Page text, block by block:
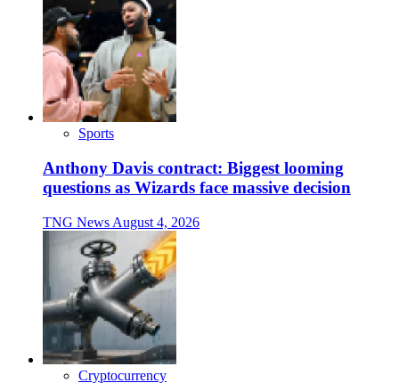
Sports
Anthony Davis contract: Biggest looming
questions as Wizards face massive decision
TNG News August 4, 2026
Cryptocurrency